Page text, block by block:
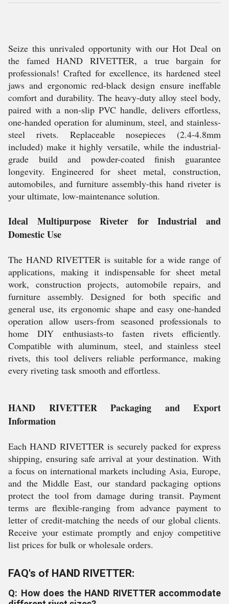
Seize this unrivaled opportunity with our Hot Deal on
the famed HAND RIVETTER, a true bargain for
professionals! Crafted for excellence, its hardened steel
jaws and ergonomic red-black design ensure ineffable
comfort and durability. The heavy-duty alloy steel body,
paired with a non-slip PVC handle, delivers effortless,
one-handed operation for aluminum, steel, and stainless-
steel rivets. Replaceable nosepieces (2.4-4.8mm
included) make it highly versatile, while the industrial-
grade build and powder-coated finish guarantee
longevity. Engineered for sheet metal, construction,
automobiles, and furniture assembly-this hand riveter is
your ultimate, low-maintenance solution.
Ideal Multipurpose Riveter for Industrial and
Domestic Use
The HAND RIVETTER is suitable for a wide range of
applications, making it indispensable for sheet metal
work, construction projects, automobile repairs, and
furniture assembly. Designed for both specific and
general use, its ergonomic shape and easy one-handed
operation allow users-from seasoned professionals to
home DIY enthusiasts-to fasten rivets efficiently.
Compatible with aluminum, steel, and stainless steel
rivets, this tool delivers reliable performance, making
every riveting task smooth and effortless.
HAND RIVETTER Packaging and Export
Information
Each HAND RIVETTER is securely packed for express
shipping, ensuring safe arrival at your destination. With
a focus on international markets including Asia, Europe,
and the Middle East, our standard packaging options
protect the tool from damage during transit. Payment
terms are flexible-ranging from advance payment to
letter of credit-matching the needs of our global clients.
Receive your estimate promptly and enjoy competitive
list prices for bulk or wholesale orders.
FAQ's of HAND RIVETTER:
Q: How does the HAND RIVETTER accommodate